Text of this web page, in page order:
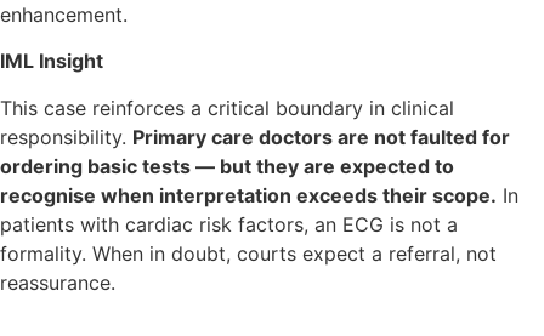
enhancement.
IML Insight
This case reinforces a critical boundary in clinical
responsibility. Primary care doctors are not faulted for
ordering basic tests — but they are expected to
recognise when interpretation exceeds their scope. In
patients with cardiac risk factors, an ECG is not a
formality. When in doubt, courts expect a referral, not
reassurance.